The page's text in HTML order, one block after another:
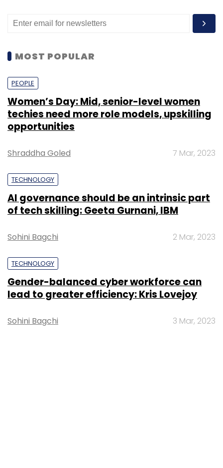
MOST POPULAR
PEOPLE
Women’s Day: Mid, senior-level women
techies need more role models, upskilling
opportunities
Shraddha Goled 7 Mar, 2023
TECHNOLOGY
AI governance should be an intrinsic part
of tech skilling: Geeta Gurnani, IBM
Sohini Bagchi 2 Mar, 2023
TECHNOLOGY
Gender-balanced cyber workforce can
lead to greater efficiency: Kris Lovejoy
Sohini Bagchi 3 Mar, 2023